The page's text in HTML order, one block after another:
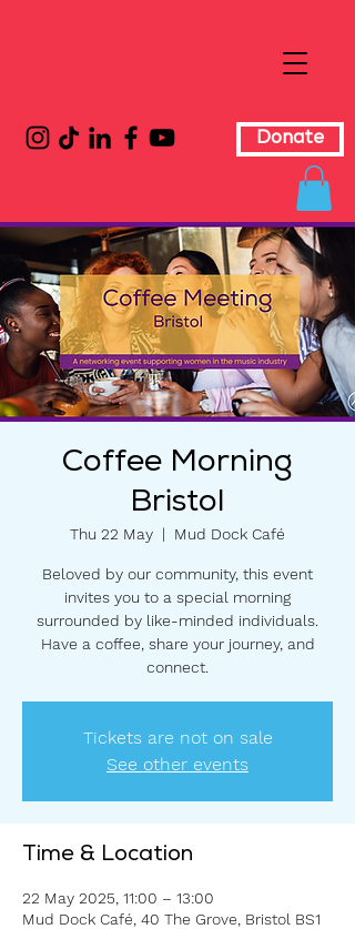
Donate
Coffee Morning
Bristol
Thu 22 May
  |
Mud Dock Café
Beloved by our community, this event
invites you to a special morning
surrounded by like-minded individuals.
Have a coffee, share your journey, and
connect.
Tickets are not on sale
See other events
Time & Location
22 May 2025, 11:00 – 13:00
Mud Dock Café, 40 The Grove, Bristol BS1